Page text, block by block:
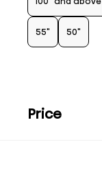
55" 50"
Price